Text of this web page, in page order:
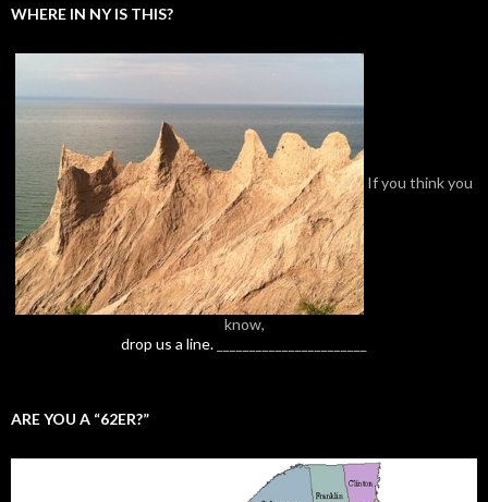
WHERE IN NY IS THIS?
If you think you
know,
drop us a line.
ARE YOU A “62ER?”